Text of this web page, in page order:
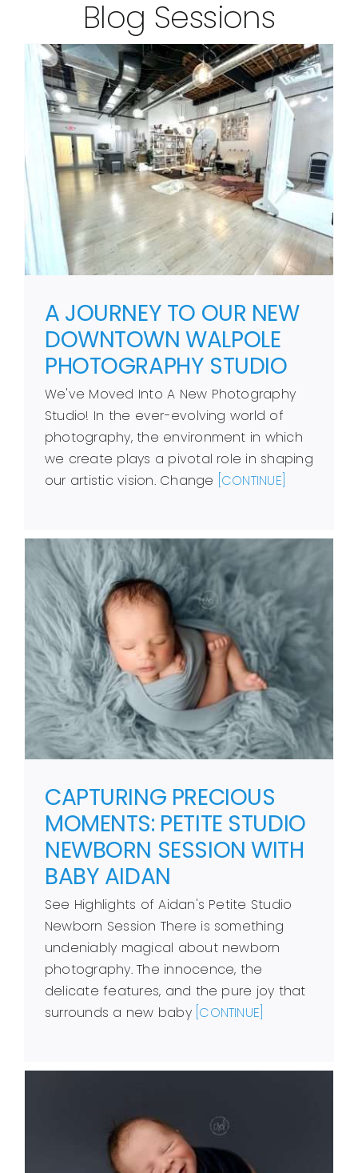
Blog Sessions
A JOURNEY TO OUR NEW
DOWNTOWN WALPOLE
PHOTOGRAPHY STUDIO
We've Moved Into A New Photography
Studio! In the ever-evolving world of
photography, the environment in which
we create plays a pivotal role in shaping
our artistic vision. Change [CONTINUE]
CAPTURING PRECIOUS
MOMENTS: PETITE STUDIO
NEWBORN SESSION WITH
BABY AIDAN
See Highlights of Aidan's Petite Studio
Newborn Session There is something
undeniably magical about newborn
photography. The innocence, the
delicate features, and the pure joy that
surrounds a new baby[CONTINUE]